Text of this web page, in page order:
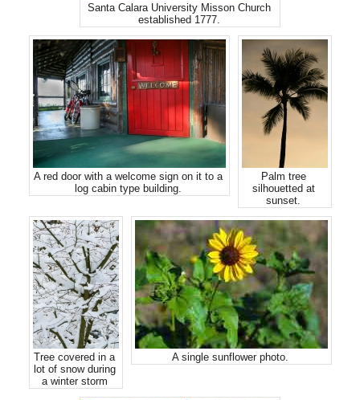
Santa Calara University Misson Church
established 1777.
A red door with a welcome sign on it to a
log cabin type building.
Palm tree
silhouetted at
sunset.
Tree covered in a
lot of snow during
a winter storm
A single sunflower photo.